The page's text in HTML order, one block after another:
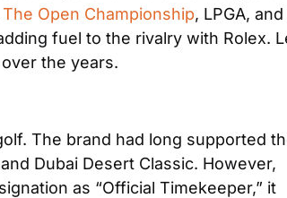
The Open Championship, LPGA, and
fuel to the rivalry with Rolex.
the years.
The brand had long supported
Dubai Desert Classic. However,
as “Official Timekeeper,” it